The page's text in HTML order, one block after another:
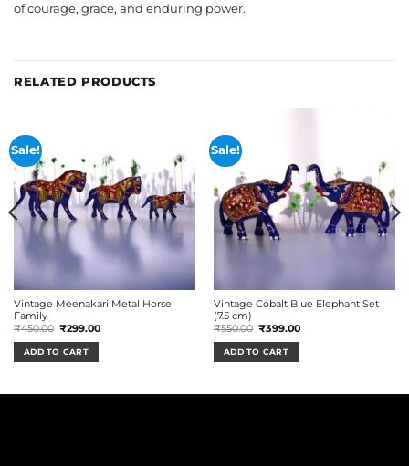
of courage, grace, and enduring power.
RELATED PRODUCTS
Sale!
Vintage Meenakari Metal Horse
Family
₹450.00 Original
was:
₹450.00.
₹299.00Current
ADD TO CART
Sale!
Vintage Cobalt Blue Elephant Set
(7.5 cm)
₹550.00 Original
was:
₹550.00.
₹399.00Current
ADD TO CART